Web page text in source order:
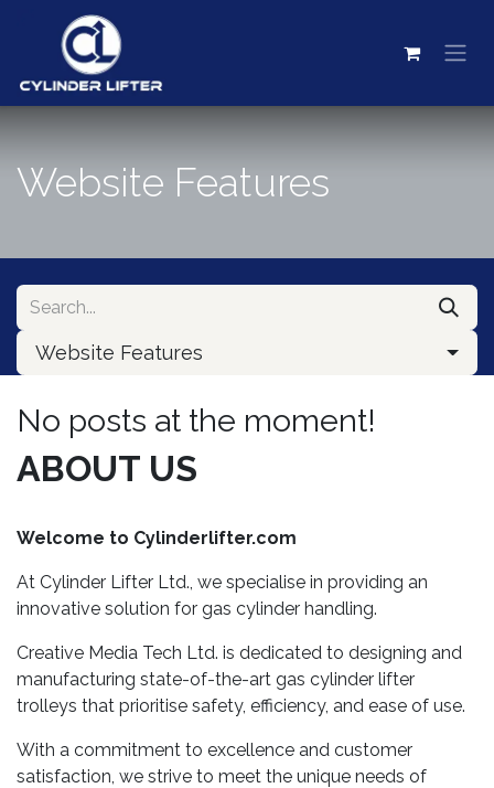
Skip to Content
Website Features
Website Features
No posts at the moment!
ABOUT US
Welcome to Cylinderlifter.com
At Cylinder Lifter Ltd., we specialise in providing an
innovative solution for gas cylinder handling.
Creative Media Tech Ltd. is dedicated to designing and
manufacturing state-of-the-art gas cylinder lifter
trolleys that prioritise safety, efficiency, and ease of use.
With a commitment to excellence and customer
satisfaction, we strive to meet the unique needs of